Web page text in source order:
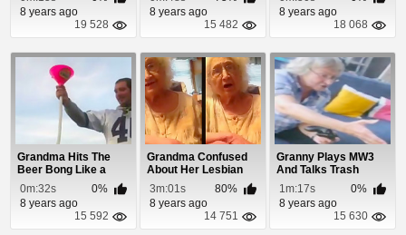
8 years ago
19 528
8 years ago
15 482
8 years ago
18 068
Grandma Hits The
Beer Bong Like a
Boss
0m:32s
0%
8 years ago
15 592
Grandma Confused
About Her Lesbian
Grand Daughter
3m:01s
80%
8 years ago
14 751
Granny Plays MW3
And Talks Trash
1m:17s
0%
8 years ago
15 630